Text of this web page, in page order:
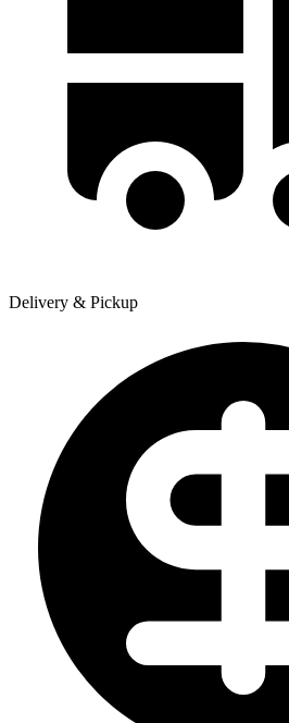
Delivery & Pickup